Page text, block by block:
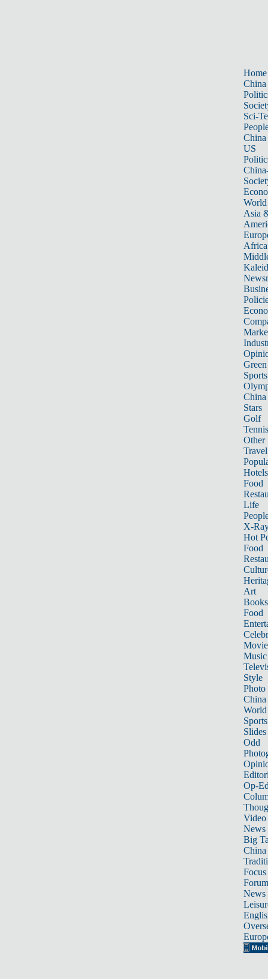
Home
China
Sci-
China
US
World
Asia
Africa
Sports
China
Stars
Golf
Tennis
Other
Travel
Hotels
Food
Life
X-
Hot
Food
Art
Books
Food
Music
Style
Photo
China
World
Sports
Slides
Odd
Op-
Video
News
Big
Focus
Forum
News